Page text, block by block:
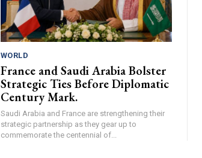
WORLD
France and Saudi Arabia Bolster
Strategic Ties Before Diplomatic
Century Mark.
Saudi Arabia and France are strengthening their
strategic partnership as they gear up to
commemorate the centennial of...